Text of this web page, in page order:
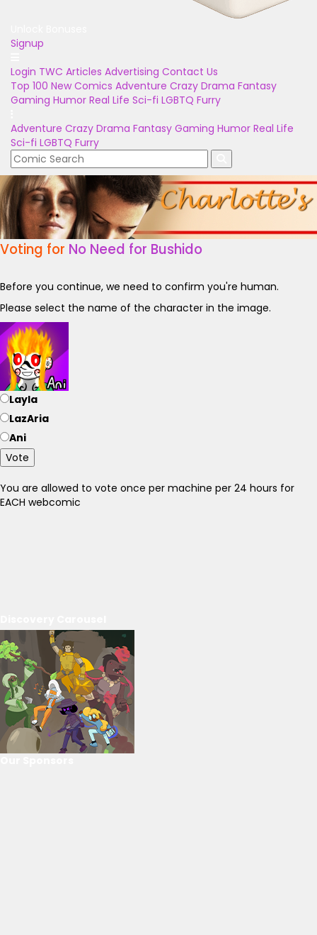
Signup
Login TWC Articles Advertising Contact Us
Top 100 New Comics Adventure Crazy Drama Fantasy
Gaming Humor Real Life Sci-fi LGBTQ Furry
Adventure Crazy Drama Fantasy Gaming Humor Real Life
Sci-fi LGBTQ Furry
Voting for No Need for Bushido
Before you continue, we need to confirm you're human.
Please select the name of the character in the image.
Layla
LazAria
Ani
Vote
You are allowed to vote once per machine per 24 hours for
EACH webcomic